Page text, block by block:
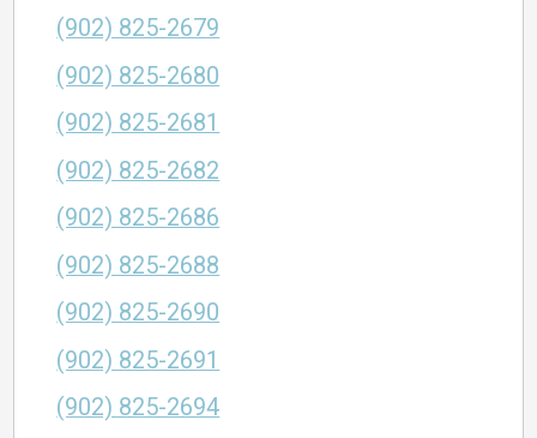
(902) 825-2679
(902) 825-2680
(902) 825-2681
(902) 825-2682
(902) 825-2686
(902) 825-2688
(902) 825-2690
(902) 825-2691
(902) 825-2694